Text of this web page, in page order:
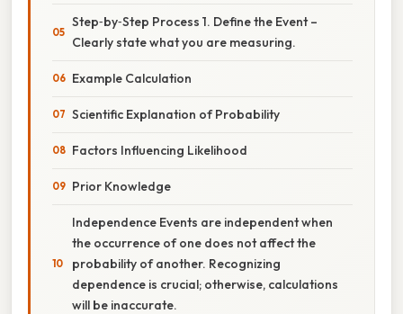
Step‑by‑Step Process 1. Define the Event –
Clearly state what you are measuring.
Example Calculation
Scientific Explanation of Probability
Factors Influencing Likelihood
Prior Knowledge
Independence Events are independent when
the occurrence of one does not affect the
probability of another. Recognizing
dependence is crucial; otherwise, calculations
will be inaccurate.